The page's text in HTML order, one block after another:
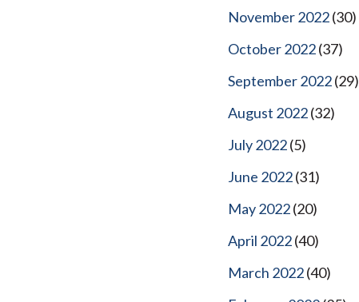
November 2022(30)
October 2022(37)
September 2022(29)
August 2022(32)
July 2022(5)
June 2022(31)
May 2022(20)
April 2022(40)
March 2022(40)